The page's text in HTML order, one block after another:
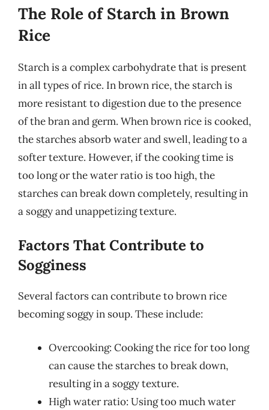
The Role of Starch in Brown
Rice
Starch is a complex carbohydrate that is present
in all types of rice. In brown rice, the starch is
more resistant to digestion due to the presence
of the bran and germ. When brown rice is cooked,
the starches absorb water and swell, leading to a
softer texture. However, if the cooking time is
too long or the water ratio is too high, the
starches can break down completely, resulting in
a soggy and unappetizing texture.
Factors That Contribute to
Sogginess
Several factors can contribute to brown rice
becoming soggy in soup. These include:
Overcooking: Cooking the rice for too long
can cause the starches to break down,
resulting in a soggy texture.
High water ratio: Using too much water